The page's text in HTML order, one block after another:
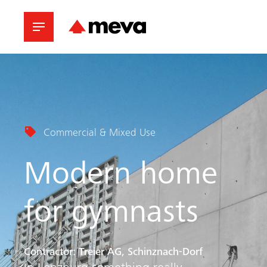
Commercial & Mixed Use
Modern home
for gymnasts
Contractor: Treier AG, Schinznach-Dorf